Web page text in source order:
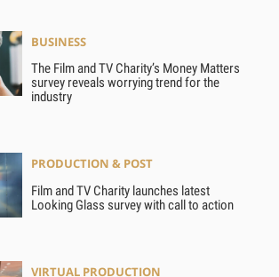
BUSINESS
The Film and TV Charity’s Money Matters
survey reveals worrying trend for the
industry
PRODUCTION & POST
Film and TV Charity launches latest
Looking Glass survey with call to action
VIRTUAL PRODUCTION